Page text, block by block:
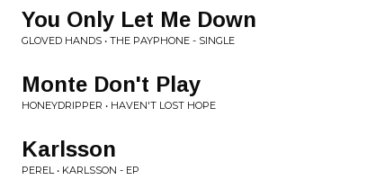
You Only Let Me Down
GLOVED HANDS • THE PAYPHONE - SINGLE
Monte Don't Play
HONEYDRIPPER • HAVEN'T LOST HOPE
Karlsson
PEREL • KARLSSON - EP